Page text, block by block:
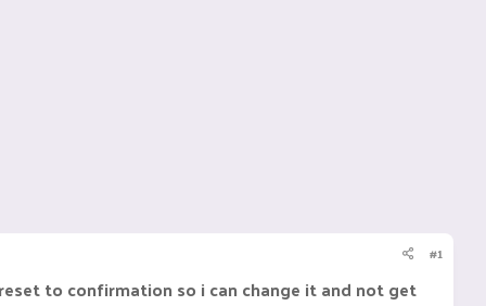
#1
to confirmation so i can change it and not get